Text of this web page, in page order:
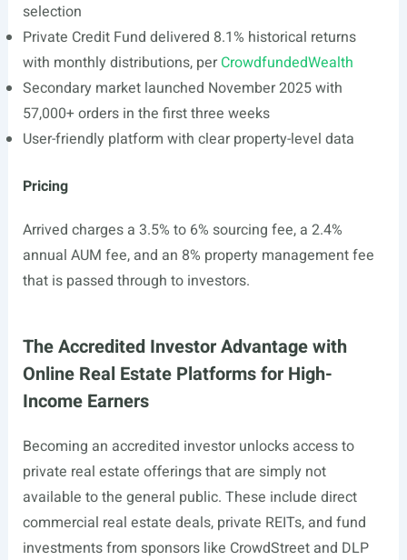
selection
Private Credit Fund delivered 8.1% historical returns
with monthly distributions, perCrowdfundedWealth
Secondary market launched November 2025 with
57,000+ orders in the first three weeks
User-friendly platform with clear property-level data
Pricing
Arrived charges a 3.5% to 6% sourcing fee, a 2.4%
annual AUM fee, and an 8% property management fee
that is passed through to investors.
The Accredited Investor Advantage with
Online Real Estate Platforms for High-
Income Earners
Becoming an accredited investor unlocks access to
private real estate offerings that are simply not
available to the general public. These include direct
commercial real estate deals, private REITs, and fund
investments from sponsors like CrowdStreet and DLP